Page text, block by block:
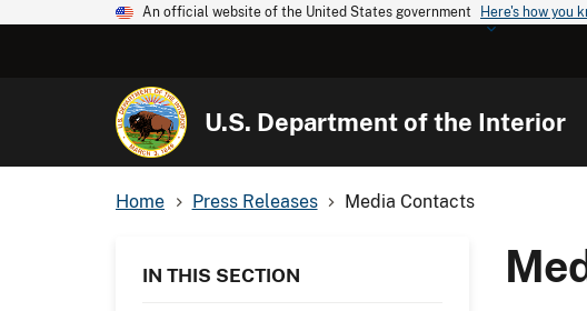
An official website of the United States government Here's how you
U.S. Department of the Interior
Home Press Releases Media Contacts
IN THIS SECTION